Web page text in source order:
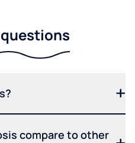
compare to other